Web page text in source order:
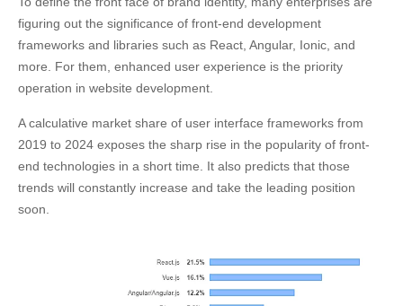
figuring out the significance of front-end development
frameworks and libraries such as React, Angular, Ionic, and
more. For them, enhanced user experience is the priority
operation in website development.
A calculative market share of user interface frameworks from
2019 to 2024 exposes the sharp rise in the popularity of front-
end technologies in a short time. It also predicts that those
trends will constantly increase and take the leading position
soon.